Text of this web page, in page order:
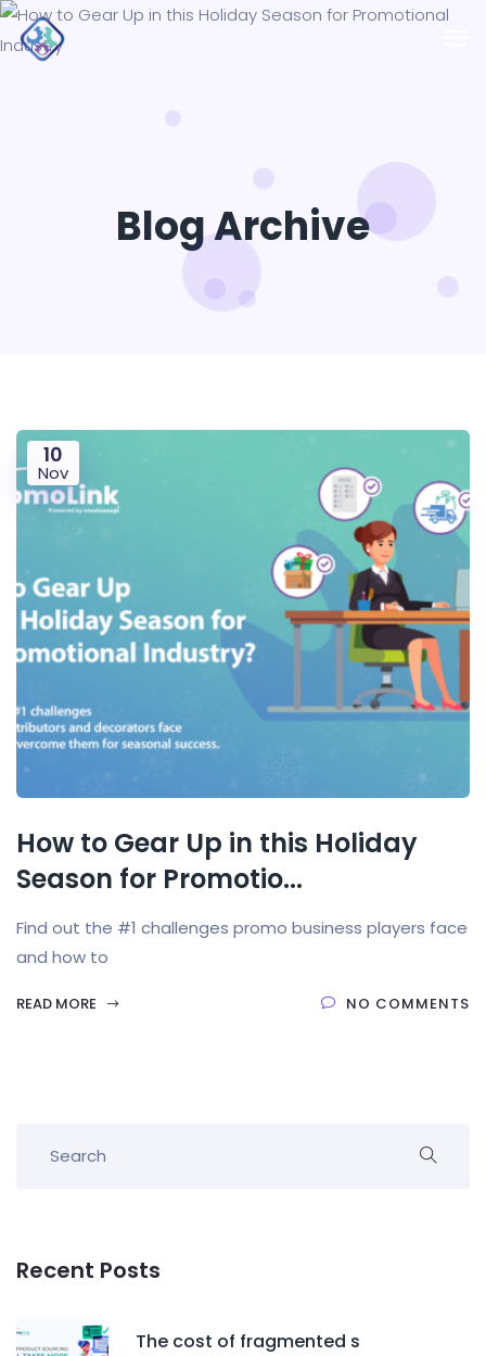
Blog Archive
10
Nov
How to Gear Up in this Holiday
Season for Promotio...
Find out the #1 challenges promo business players face
and how to
READ MORE NO COMMENTS
Recent Posts
The cost of fragmented s